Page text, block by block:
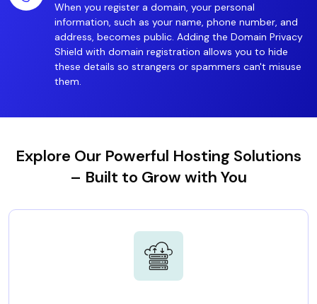
When you register a domain, your personal
information, such as your name, phone number, and
address, becomes public. Adding the Domain Privacy
Shield with domain registration allows you to hide
these details so strangers or spammers can't misuse
them.
Explore Our Powerful Hosting Solutions
– Built to Grow with You